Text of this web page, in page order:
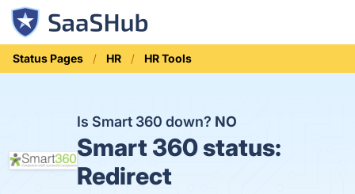
Status Pages HR HR Tools
Is Smart 360 down? NO
Smart 360 status:
Redirect